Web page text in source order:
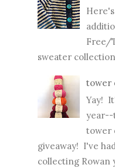
Free/
sweater
tower
Yay!
tower
giveaway! I've
collecting Rowan